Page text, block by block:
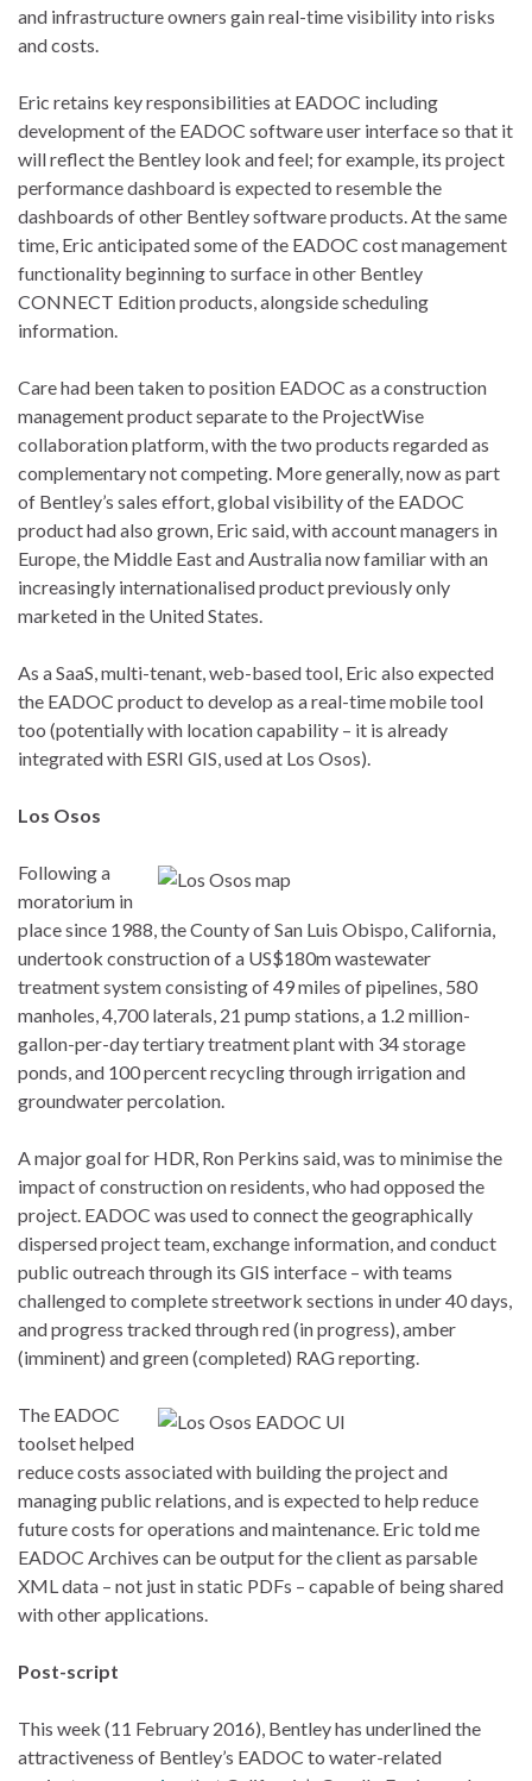
and infrastructure owners gain real-time visibility into risks
and costs.
Eric retains key responsibilities at EADOC including
development of the EADOC software user interface so that it
will reflect the Bentley look and feel; for example, its project
performance dashboard is expected to resemble the
dashboards of other Bentley software products. At the same
time, Eric anticipated some of the EADOC cost management
functionality beginning to surface in other Bentley
CONNECT Edition products, alongside scheduling
information.
Care had been taken to position EADOC as a construction
management product separate to the ProjectWise
collaboration platform, with the two products regarded as
complementary not competing. More generally, now as part
of Bentley’s sales effort, global visibility of the EADOC
product had also grown, Eric said, with account managers in
Europe, the Middle East and Australia now familiar with an
increasingly internationalised product previously only
marketed in the United States.
As a SaaS, multi-tenant, web-based tool, Eric also expected
the EADOC product to develop as a real-time mobile tool
too (potentially with location capability – it is already
integrated with ESRI GIS, used at Los Osos).
Los Osos
Following a
moratorium in
place since 1988, the County of San Luis Obispo, California,
undertook construction of a US$180m wastewater
treatment system consisting of 49 miles of pipelines, 580
manholes, 4,700 laterals, 21 pump stations, a 1.2 million-
gallon-per-day tertiary treatment plant with 34 storage
ponds, and 100 percent recycling through irrigation and
groundwater percolation.
A major goal for HDR, Ron Perkins said, was to minimise the
impact of construction on residents, who had opposed the
project. EADOC was used to connect the geographically
dispersed project team, exchange information, and conduct
public outreach through its GIS interface – with teams
challenged to complete streetwork sections in under 40 days,
and progress tracked through red (in progress), amber
(imminent) and green (completed) RAG reporting.
The EADOC
toolset helped
reduce costs associated with building the project and
managing public relations, and is expected to help reduce
future costs for operations and maintenance. Eric told me
EADOC Archives can be output for the client as parsable
XML data – not just in static PDFs – capable of being shared
with other applications.
Post-script
This week (11 February 2016), Bentley has underlined the
attractiveness of Bentley’s EADOC to water-related